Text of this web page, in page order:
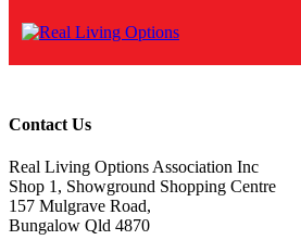
Doug
Contact Us
Real Living Options Association Inc
Shop 1, Showground Shopping Centre
157 Mulgrave Road,
Bungalow Qld 4870